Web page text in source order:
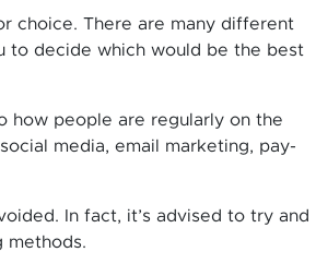
choice. There are many different
to decide which would be the best
how people are regularly on the
media, email marketing, pay-
In fact, it’s advised to try and
methods.